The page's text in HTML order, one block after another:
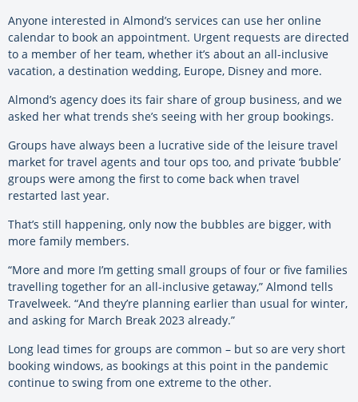
Anyone interested in Almond’s services can use her online
calendar to book an appointment. Urgent requests are directed
to a member of her team, whether it’s about an all-inclusive
vacation, a destination wedding, Europe, Disney and more.
Almond’s agency does its fair share of group business, and we
asked her what trends she’s seeing with her group bookings.
Groups have always been a lucrative side of the leisure travel
market for travel agents and tour ops too, and private ‘bubble’
groups were among the first to come back when travel
restarted last year.
That’s still happening, only now the bubbles are bigger, with
more family members.
“More and more I’m getting small groups of four or five families
travelling together for an all-inclusive getaway,” Almond tells
Travelweek. “And they’re planning earlier than usual for winter,
and asking for March Break 2023 already.”
Long lead times for groups are common – but so are very short
booking windows, as bookings at this point in the pandemic
continue to swing from one extreme to the other.